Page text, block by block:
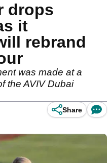
drops
it
rebrand
was made at a
the AVIV Dubai
Share